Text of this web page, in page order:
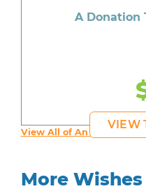
A Donation
VIEW
View All of An inspiring
More Wishes